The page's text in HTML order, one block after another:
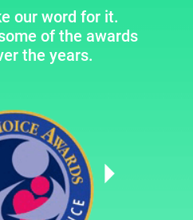
our word for it.
of the awards
the years.